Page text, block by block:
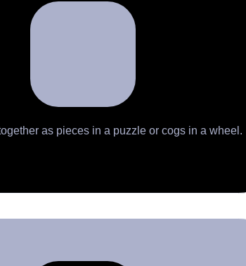
as pieces in a puzzle or cogs in a wheel.